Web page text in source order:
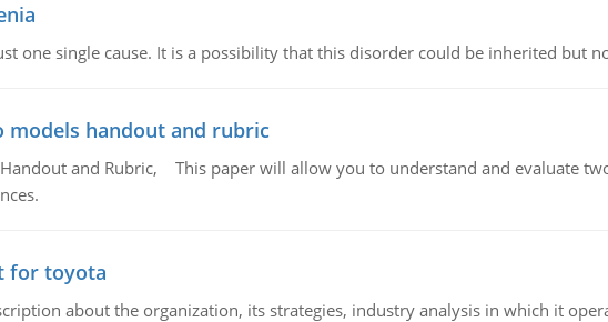
one single cause. It is a possibility that this disorder could be inherited but
handout and rubric
and Rubric, This paper will allow you to understand and evaluate
for toyota
about the organization, its strategies, industry analysis in which it